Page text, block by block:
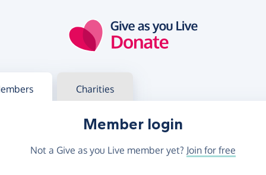
in Charities
Member login
Not a Give as you Live member yet? Join for free